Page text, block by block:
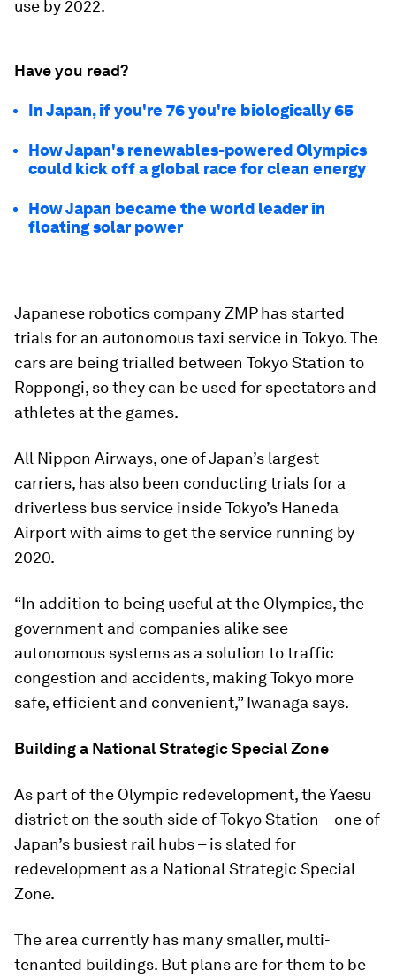
use by 2022.
Have you read?
In Japan, if you're 76 you're biologically 65
How Japan's renewables-powered Olympics
could kick off a global race for clean energy
How Japan became the world leader in
floating solar power
Japanese robotics company ZMP has started
trials for an autonomous taxi service in Tokyo. The
cars are being trialled between Tokyo Station to
Roppongi, so they can be used for spectators and
athletes at the games.
All Nippon Airways, one of Japan’s largest
carriers, has also been conducting trials for a
driverless bus service inside Tokyo’s Haneda
Airport with aims to get the service running by
2020.
“In addition to being useful at the Olympics, the
government and companies alike see
autonomous systems as a solution to traffic
congestion and accidents, making Tokyo more
safe, efficient and convenient,” Iwanaga says.
Building a National Strategic Special Zone
As part of the Olympic redevelopment, the Yaesu
district on the south side of Tokyo Station – one of
Japan’s busiest rail hubs – is slated for
redevelopment as a National Strategic Special
Zone.
The area currently has many smaller, multi-
tenanted buildings. But plans are for them to be